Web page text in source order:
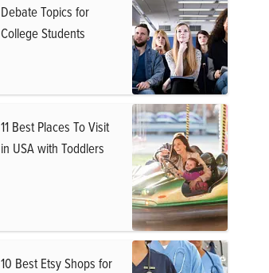
Debate Topics for
College Students
11 Best Places To Visit
in USA with Toddlers
10 Best Etsy Shops for